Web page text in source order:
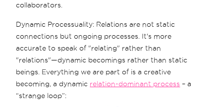
collaborators.
Dynamic Processuality: Relations are not static
connections but ongoing processes. It's more
accurate to speak of "relating" rather than
"relations"—dynamic becomings rather than static
beings. Everything we are part of is a creative
becoming, a dynamic relation-dominant process – a
“strange loop”: